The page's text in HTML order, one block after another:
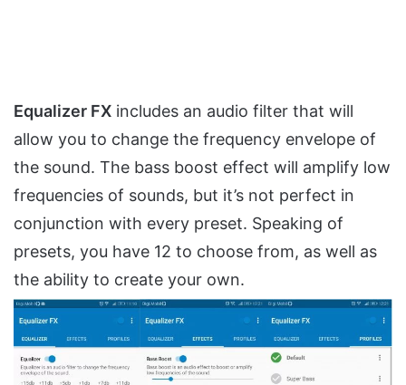
Equalizer FX includes an audio filter that will
allow you to change the frequency envelope of
the sound. The bass boost effect will amplify low
frequencies of sounds, but it’s not perfect in
conjunction with every preset. Speaking of
presets, you have 12 to choose from, as well as
the ability to create your own.